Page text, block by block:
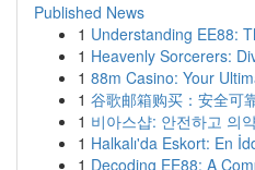
Published News
1 Understanding EE88:
1 Heavenly Sorcerers:
1 88m Casino: Your
1 谷歌邮箱购买：安全可
1 비아스샵: 안전하고 의
1 Halkalı'da Eskort: En
1 Decoding EE88: A